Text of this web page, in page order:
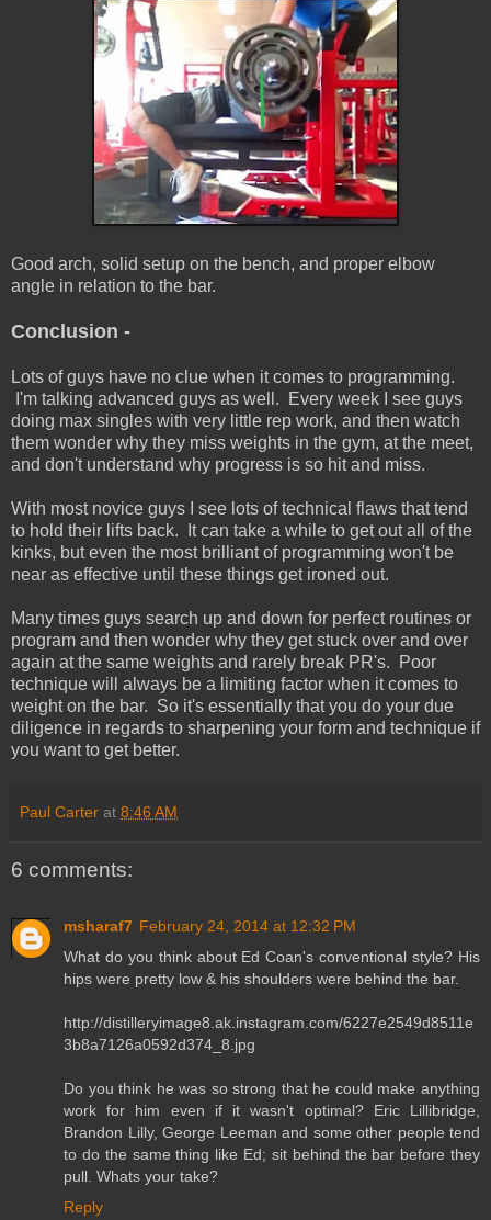
Good arch, solid setup on the bench, and proper elbow
angle in relation to the bar.
Conclusion -
Lots of guys have no clue when it comes to programming.
I'm talking advanced guys as well. Every week I see guys
doing max singles with very little rep work, and then watch
them wonder why they miss weights in the gym, at the meet,
and don't understand why progress is so hit and miss.
With most novice guys I see lots of technical flaws that tend
to hold their lifts back. It can take a while to get out all of the
kinks, but even the most brilliant of programming won't be
near as effective until these things get ironed out.
Many times guys search up and down for perfect routines or
program and then wonder why they get stuck over and over
again at the same weights and rarely break PR's. Poor
technique will always be a limiting factor when it comes to
weight on the bar. So it's essentially that you do your due
diligence in regards to sharpening your form and technique if
you want to get better.
Paul Carter at 8:46 AM
6 comments:
msharaf7 February 24, 2014 at 12:32 PM
What do you think about Ed Coan's conventional style? His
hips were pretty low & his shoulders were behind the bar.
http://distilleryimage8.ak.instagram.com/6227e2549d8511e
3b8a7126a0592d374_8.jpg
Do you think he was so strong that he could make anything
work for him even if it wasn't optimal? Eric Lillibridge,
Brandon Lilly, George Leeman and some other people tend
to do the same thing like Ed; sit behind the bar before they
pull. Whats your take?
Reply